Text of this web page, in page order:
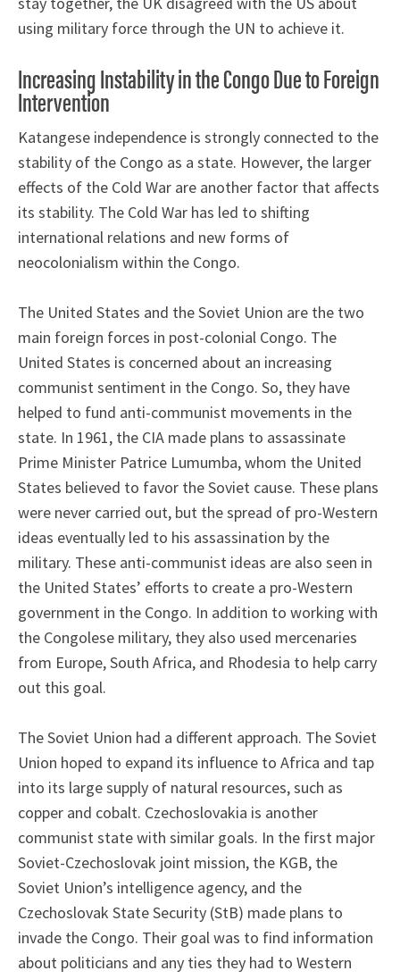
using military force through the UN to achieve it.
Increasing Instability in the Congo Due to Foreign
Intervention
Katangese independence is strongly connected to the
stability of the Congo as a state. However, the larger
effects of the Cold War are another factor that affects
its stability. The Cold War has led to shifting
international relations and new forms of
neocolonialism within the Congo.
The United States and the Soviet Union are the two
main foreign forces in post-colonial Congo. The
United States is concerned about an increasing
communist sentiment in the Congo. So, they have
helped to fund anti-communist movements in the
state. In 1961, the CIA made plans to assassinate
Prime Minister Patrice Lumumba, whom the United
States believed to favor the Soviet cause. These plans
were never carried out, but the spread of pro-Western
ideas eventually led to his assassination by the
military. These anti-communist ideas are also seen in
the United States’ efforts to create a pro-Western
government in the Congo. In addition to working with
the Congolese military, they also used mercenaries
from Europe, South Africa, and Rhodesia to help carry
out this goal.
The Soviet Union had a different approach. The Soviet
Union hoped to expand its influence to Africa and tap
into its large supply of natural resources, such as
copper and cobalt. Czechoslovakia is another
communist state with similar goals. In the first major
Soviet-Czechoslovak joint mission, the KGB, the
Soviet Union’s intelligence agency, and the
Czechoslovak State Security (StB) made plans to
invade the Congo. Their goal was to find information
about politicians and any ties they had to Western